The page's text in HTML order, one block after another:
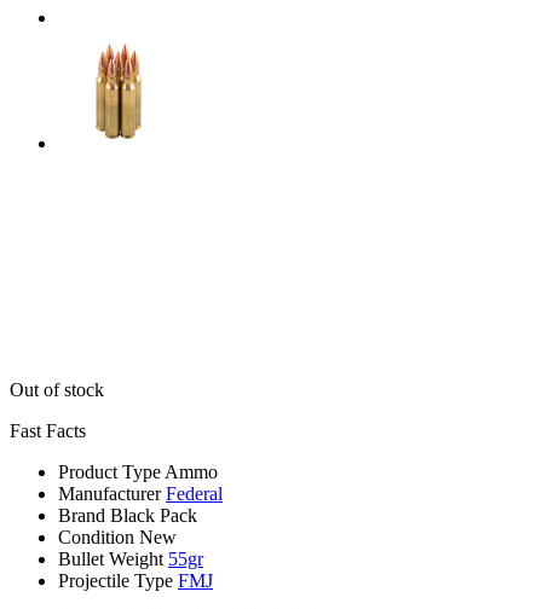
Out of stock
Fast Facts
Product Type Ammo
Manufacturer Federal
Brand Black Pack
Condition New
Bullet Weight 55gr
Projectile Type FMJ